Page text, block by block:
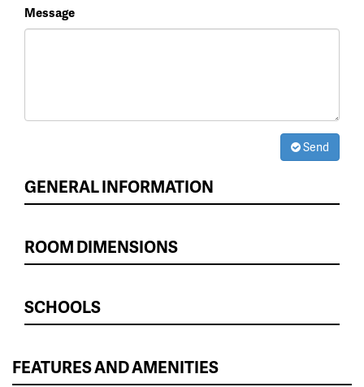
Message
Send
GENERAL INFORMATION
ROOM DIMENSIONS
SCHOOLS
FEATURES AND AMENITIES